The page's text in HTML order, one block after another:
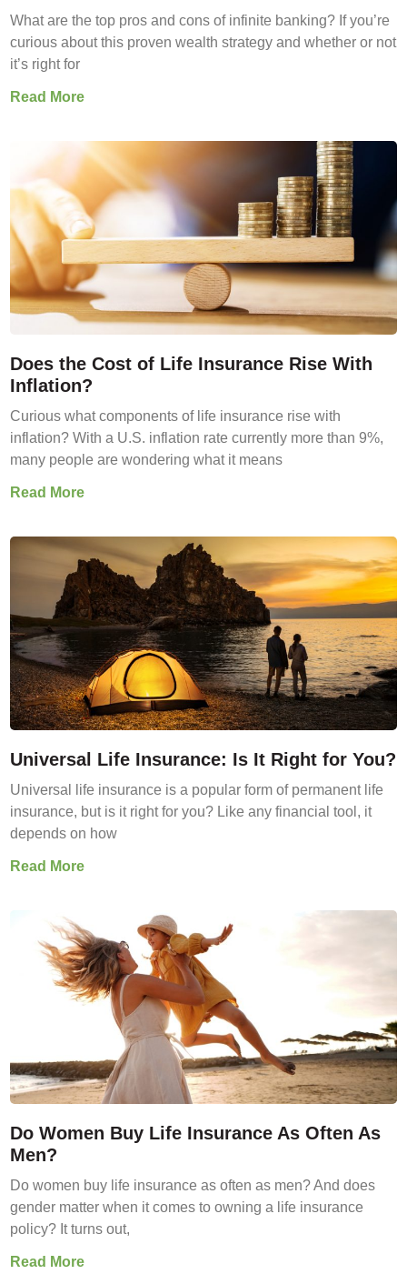
What are the top pros and cons of infinite banking? If you’re
curious about this proven wealth strategy and whether or not
it’s right for
Read More
Does the Cost of Life Insurance Rise With
Inflation?
Curious what components of life insurance rise with
inflation? With a U.S. inflation rate currently more than 9%,
many people are wondering what it means
Read More
Universal Life Insurance: Is It Right for You?
Universal life insurance is a popular form of permanent life
insurance, but is it right for you? Like any financial tool, it
depends on how
Read More
Do Women Buy Life Insurance As Often As
Men?
Do women buy life insurance as often as men? And does
gender matter when it comes to owning a life insurance
policy? It turns out,
Read More